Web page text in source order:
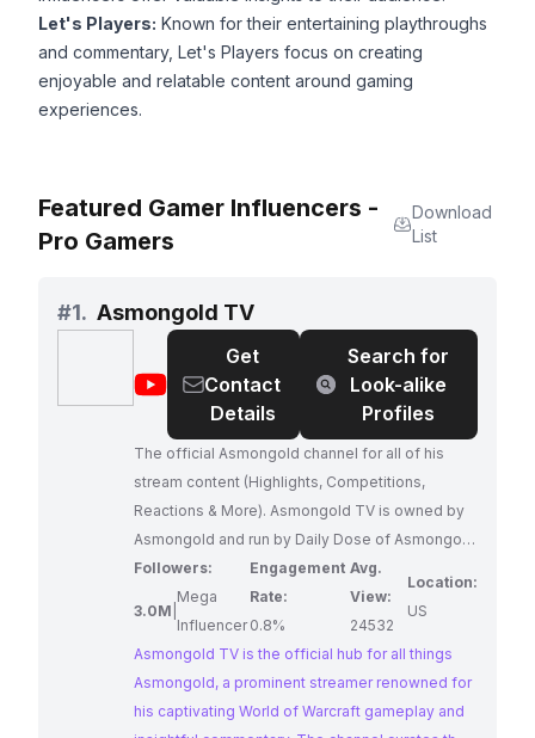
Let's Players: Known for their entertaining playthroughs
and commentary, Let's Players focus on creating
enjoyable and relatable content around gaming
experiences.
Featured Gamer Influencers -
Pro Gamers
Download
List
#1. Asmongold TV
@Asmongold
Get
Contact
Details
Search for
Look-alike
Profiles
The official Asmongold channel for all of his
stream content (Highlights, Competitions,
Reactions & More). Asmongold TV is owned by
Asmongold and run by Daily Dose of Asmongold
and CatDany, with the main goal of bringing you
the best moments from the stream.
Followers:
3.0M
Mega
Influencer
Engagement
Rate:
0.8%
Avg.
View:
24532
Location:
US
Asmongold TV is the official hub for all things
Asmongold, a prominent streamer renowned for
his captivating World of Warcraft gameplay and